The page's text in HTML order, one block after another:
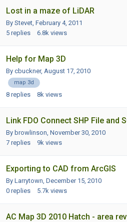
Lost in a maze of LiDAR
By Stevet, February 4, 2011
5 replies 6.8k views
Help for Map 3D
By cbuckner, August 17, 2010
map 3d
8 replies 8k views
Link FDO Connect SHP File and
By browlinson, November 30, 2010
7 replies 9k views
Exporting to CAD from ArcGIS
By Larrytown, December 15, 2010
0 replies 5.7k views
AC Map 3D 2010 Hatch - area